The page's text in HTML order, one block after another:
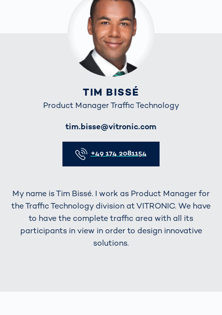
TIM BISSÉ
Product Manager Traffic Technology
tim.bisse@vitronic.com
+49 174 2081154
My name is Tim Bissé. I work as Product Manager for
the Traffic Technology division at VITRONIC. We have
to have the complete traffic area with all its
participants in view in order to design innovative
solutions.